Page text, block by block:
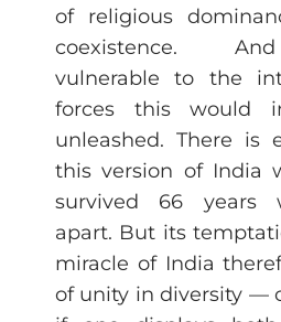
of religious
coexistence.
vulnerable to the
forces this would
unleashed. There is
this version of India
survived 66 years
apart. But its
miracle of India
of unity in diversity —